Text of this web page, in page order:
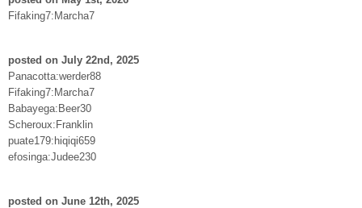
Fifaking7:Marcha7
posted on July 22nd, 2025
Panacotta:werder88
Fifaking7:Marcha7
Babayega:Beer30
Scheroux:Franklin
puate179:hiqiqi659
efosinga:Judee230
posted on June 12th, 2025